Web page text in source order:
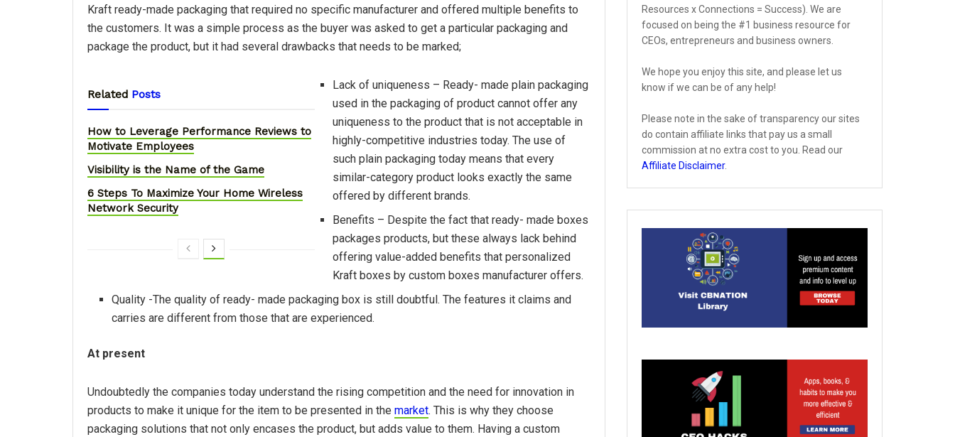
Kraft ready-made packaging that required no specific manufacturer and offered multiple benefits to
the customers. It was a simple process as the buyer was asked to get a particular packaging and
package the product, but it had several drawbacks that needs to be marked;
Related Posts
How to Leverage Performance Reviews to
Motivate Employees
Visibility is the Name of the Game
6 Steps To Maximize Your Home Wireless
Network Security
Lack of uniqueness – Ready- made plain packaging
used in the packaging of product cannot offer any
uniqueness to the product that is not acceptable in
highly-competitive industries today. The use of
such plain packaging today means that every
similar-category product looks exactly the same
offered by different brands.
Benefits – Despite the fact that ready- made boxes
packages products, but these always lack behind
offering value-added benefits that personalized
Kraft boxes by custom boxes manufacturer offers.
Quality -The quality of ready- made packaging box is still doubtful. The features it claims and
carries are different from those that are experienced.
At present
Undoubtedly the companies today understand the rising competition and the need for innovation in
products to make it unique for the item to be presented in the market. This is why they choose
packaging solutions that not only encases the product, but adds value to them. Having a custom
Resources x Connections = Success). We are
focused on being the #1 business resource for
CEOs, entrepreneurs and business owners.
We hope you enjoy this site, and please let us
know if we can be of any help!
Please note in the sake of transparency our sites
do contain affiliate links that pay us a small
commission at no extra cost to you. Read our
Affiliate Disclaimer.